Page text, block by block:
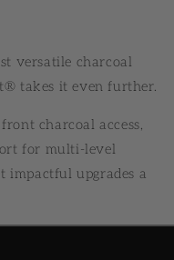
versatile charcoal
takes it even further.
charcoal access,
for multi-level
impactful upgrades a